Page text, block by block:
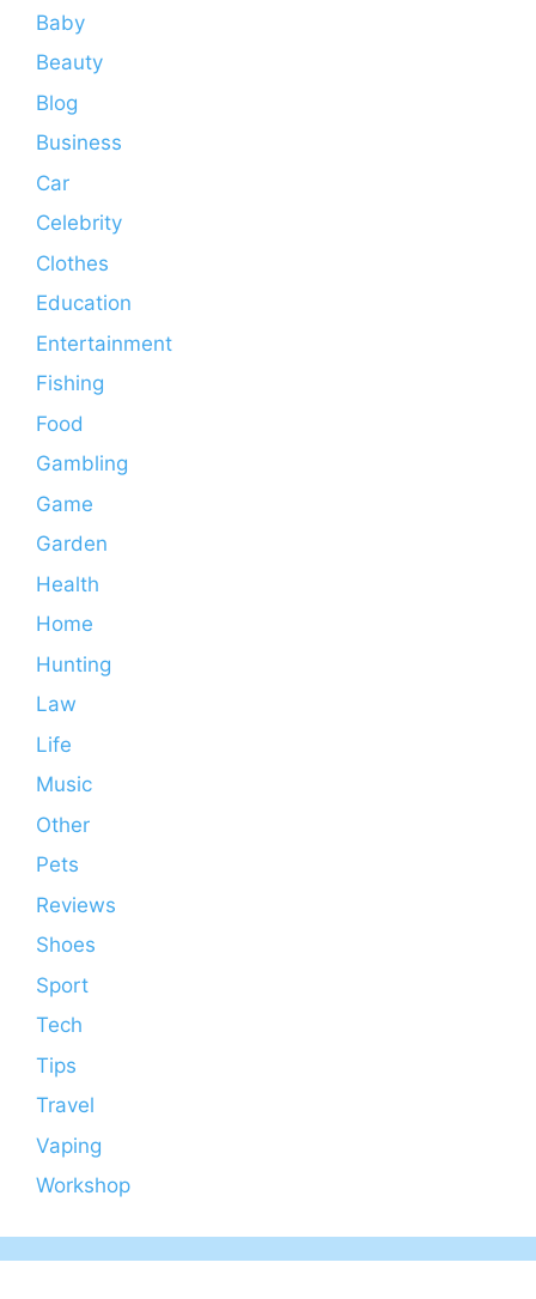
Baby
Beauty
Blog
Business
Car
Celebrity
Clothes
Education
Entertainment
Fishing
Food
Gambling
Game
Garden
Health
Home
Hunting
Law
Life
Music
Other
Pets
Reviews
Shoes
Sport
Tech
Tips
Travel
Vaping
Workshop